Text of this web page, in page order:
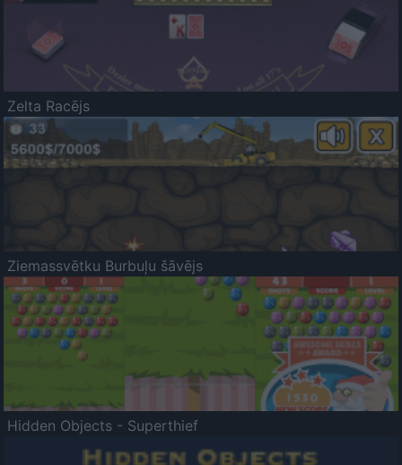
Zelta Racējs
Ziemassvētku Burbuļu šāvējs
Hidden Objects - Superthief